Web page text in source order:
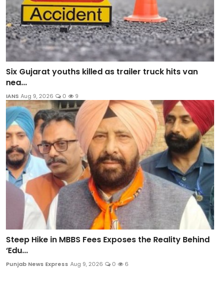
Six Gujarat youths killed as trailer truck hits van
nea...
IANS Aug 9, 2026 0 9
Steep Hike in MBBS Fees Exposes the Reality Behind
‘Edu...
Punjab News Express Aug 9, 2026 0 6